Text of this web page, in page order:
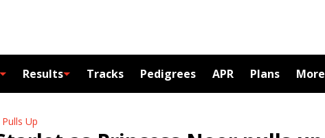
Results Tracks Pedigrees APR Plans More
Up